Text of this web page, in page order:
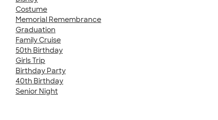
Costume
Memorial Remembrance
Graduation
Family Cruise
50th Birthday
Girls Trip
Birthday Party
40th Birthday
Senior Night